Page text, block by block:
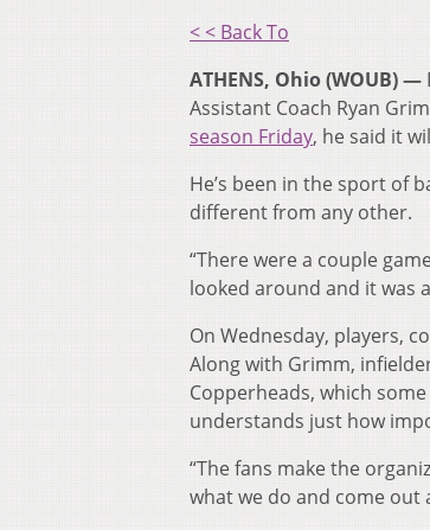
< < Back To
ATHENS, Ohio (WOUB) —
Assistant Coach Ryan
season Friday, he said it
He’s been in the sport of
different from any other.
“There were a couple
looked around and it was
On Wednesday, players,
Along with Grimm,
Copperheads, which
understands just how
“The fans make the
what we do and come out